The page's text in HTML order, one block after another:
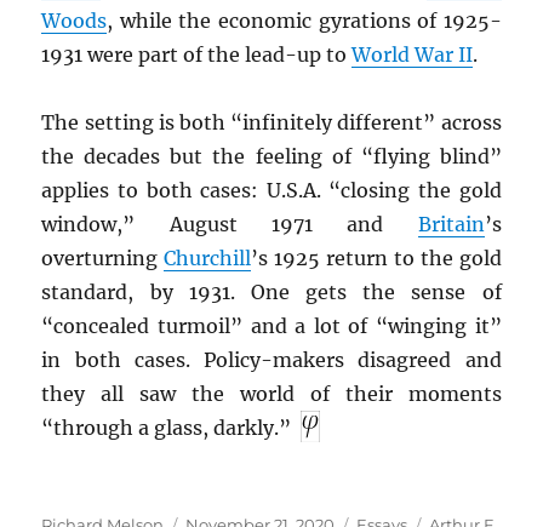
Woods, while the economic gyrations of 1925-
1931 were part of the lead-up toWorld War II.
The setting is both “infinitely different” across
the decades but the feeling of “flying blind”
applies to both cases: U.S.A. “closing the gold
window,” August 1971 and Britain ’s
overturningChurchill’s 1925 return to the gold
standard, by 1931. One gets the sense of
“concealed turmoil” and a lot of “winging it”
in both cases. Policy-makers disagreed and
they all saw the world of their moments
“through a glass, darkly.”
Author
Posted
CategoriesTags